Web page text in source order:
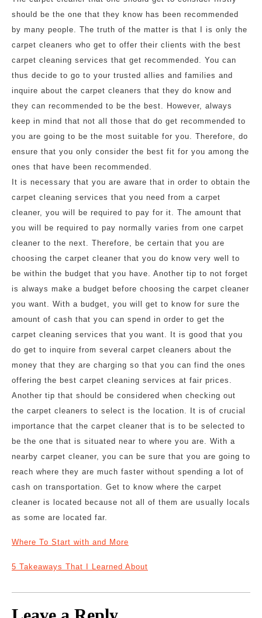
should be the one that they know has been recommended
by many people. The truth of the matter is that I is only the
carpet cleaners who get to offer their clients with the best
carpet cleaning services that get recommended. You can
thus decide to go to your trusted allies and families and
inquire about the carpet cleaners that they do know and
they can recommended to be the best. However, always
keep in mind that not all those that do get recommended to
you are going to be the most suitable for you. Therefore, do
ensure that you only consider the best fit for you among the
ones that have been recommended.
It is necessary that you are aware that in order to obtain the
carpet cleaning services that you need from a carpet
cleaner, you will be required to pay for it. The amount that
you will be required to pay normally varies from one carpet
cleaner to the next. Therefore, be certain that you are
choosing the carpet cleaner that you do know very well to
be within the budget that you have. Another tip to not forget
is always make a budget before choosing the carpet cleaner
you want. With a budget, you will get to know for sure the
amount of cash that you can spend in order to get the
carpet cleaning services that you want. It is good that you
do get to inquire from several carpet cleaners about the
money that they are charging so that you can find the ones
offering the best carpet cleaning services at fair prices.
Another tip that should be considered when checking out
the carpet cleaners to select is the location. It is of crucial
importance that the carpet cleaner that is to be selected to
be the one that is situated near to where you are. With a
nearby carpet cleaner, you can be sure that you are going to
reach where they are much faster without spending a lot of
cash on transportation. Get to know where the carpet
cleaner is located because not all of them are usually locals
as some are located far.
Where To Start with and More
5 Takeaways That I Learned About